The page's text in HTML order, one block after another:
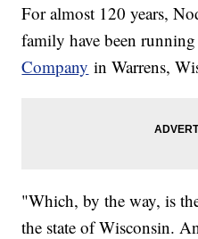
For almost 120 years,
family have been
Company in Warrens,
"Which, by the way, is
the state of Wisconsin.